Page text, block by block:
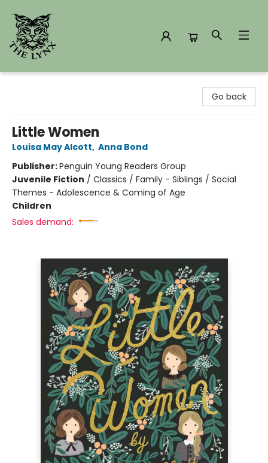
Go back
Little Women
Louisa May Alcott, Anna Bond
Publisher:Penguin Young Readers Group
Juvenile Fiction / Classics / Family - Siblings / Social
Themes - Adolescence & Coming of Age
Children
Sales demand: